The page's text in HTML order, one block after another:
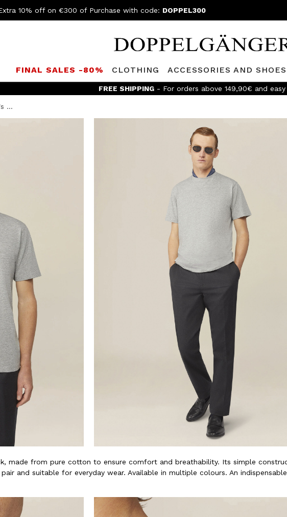
10% off on €300 of Purchase with code: DOPPEL300
FINAL SALES -80% CLOTHING ACCESSORIES AND SHOES
FREE SHIPPING- For orders above 149,90€ and easy
...
made from pure cotton to ensure comfort and breathability. Its simple
and suitable for everyday wear. Available in multiple colours. An